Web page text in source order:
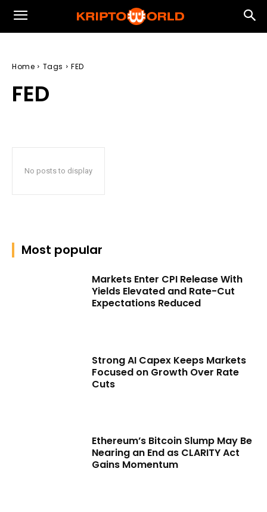
Home Tags FED
FED
No posts to display
Most popular
Markets Enter CPI Release With
Yields Elevated and Rate-Cut
Expectations Reduced
Strong AI Capex Keeps Markets
Focused on Growth Over Rate
Cuts
Ethereum’s Bitcoin Slump May Be
Nearing an End as CLARITY Act
Gains Momentum